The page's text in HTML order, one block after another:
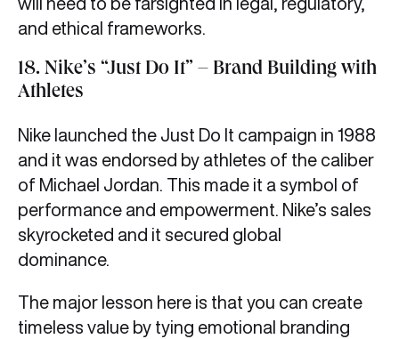
and ethical frameworks.
18. Nike’s “Just Do It” – Brand Building with
Athletes
Nike launched the Just Do It campaign in 1988
and it was endorsed by athletes of the caliber
of Michael Jordan. This made it a symbol of
performance and empowerment. Nike’s sales
skyrocketed and it secured global
dominance.
The major lesson here is that you can create
timeless value by tying emotional branding